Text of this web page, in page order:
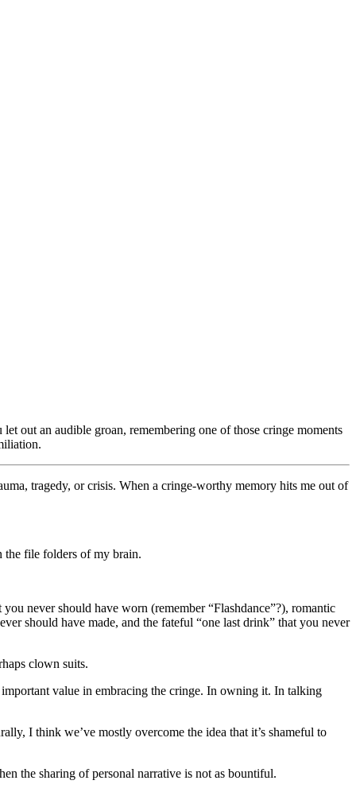
out an audible groan, remembering one of those cringe moments
tragedy, or crisis. When a cringe-worthy memory hits me out of
the file folders of my brain.
never should have worn (remember “Flashdance”?), romantic
should have made, and the fateful “one last drink” that you never
clown suits.
value in embracing the cringe. In owning it. In talking
I think we’ve mostly overcome the idea that it’s shameful to
the sharing of personal narrative is not as bountiful.